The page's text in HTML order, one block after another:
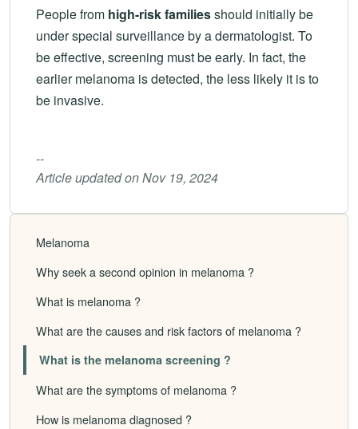
People from high-risk familiesshould initially be
under special surveillance by a dermatologist. To
be effective, screening must be early. In fact, the
earlier melanoma is detected, the less likely it is to
be invasive.
--
Article updated on Nov 19, 2024
Melanoma
Why seek a second opinion in melanoma ?
What is melanoma ?
What are the causes and risk factors of melanoma ?
What is the melanoma screening ?
What are the symptoms of melanoma ?
How is melanoma diagnosed ?